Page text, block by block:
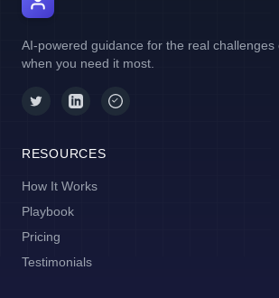
AI-powered guidance for the real
when you need it most.
RESOURCES
How It Works
Playbook
Pricing
Testimonials